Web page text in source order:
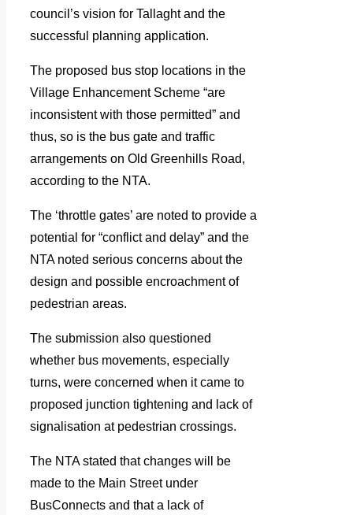
council’s vision for Tallaght and the
successful planning application.
The proposed bus stop locations in the
Village Enhancement Scheme “are
inconsistent with those permitted” and
thus, so is the bus gate and traffic
arrangements on Old Greenhills Road,
according to the NTA.
The ‘throttle gates’ are noted to provide a
potential for “conflict and delay” and the
NTA noted serious concerns about the
design and possible encroachment of
pedestrian areas.
The submission also questioned
whether bus movements, especially
turns, were concerned when it came to
proposed junction tightening and lack of
signalisation at pedestrian crossings.
The NTA stated that changes will be
made to the Main Street under
BusConnects and that a lack of